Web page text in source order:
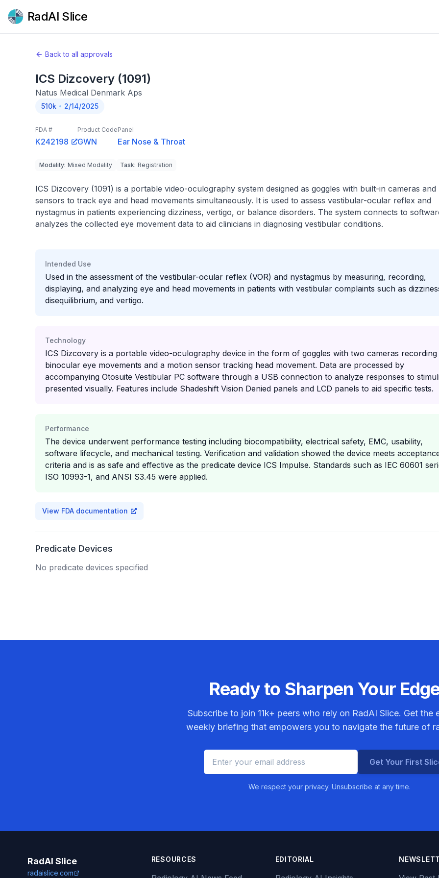
RadAI Slice
Back to all approvals
ICS Dizcovery (1091)
Natus Medical Denmark Aps
510k 2/14/2025
FDA #
K242198
Product Code
GWN
Panel
Ear Nose & Throat
Modality: Mixed Modality Task: Registration
ICS Dizcovery (1091) is a portable video-oculography system designed as goggles with built-in cameras and
sensors to track eye and head movements simultaneously. It is used to assess vestibular-ocular reflex and
nystagmus in patients experiencing dizziness, vertigo, or balance disorders. The system connects to
analyzes the collected eye movement data to aid clinicians in diagnosing vestibular conditions.
Intended Use
Used in the assessment of the vestibular-ocular reflex (VOR) and nystagmus by measuring, recording,
displaying, and analyzing eye and head movements in patients with vestibular complaints such as
disequilibrium, and vertigo.
Technology
ICS Dizcovery is a portable video-oculography device in the form of goggles with two cameras recording
binocular eye movements and a motion sensor tracking head movement. Data are processed by
accompanying Otosuite Vestibular PC software through a USB connection to analyze responses to
presented visually. Features include Shadeshift Vision Denied panels and LCD panels to aid specific tests.
Performance
The device underwent performance testing including biocompatibility, electrical safety, EMC, usability,
software lifecycle, and mechanical testing. Verification and validation showed the device meets
criteria and is as safe and effective as the predicate device ICS Impulse. Standards such as IEC 60601
ISO 10993-1, and ANSI S3.45 were applied.
View FDA documentation
Predicate Devices
No predicate devices specified
Ready to Sharpen Your
Subscribe to join 11k+ peers who rely on RadAI Slice. Get the
weekly briefing that empowers you to navigate the future of
Get Your First
We respect your privacy. Unsubscribe at any time.
RadAI Slice
radaislice.com
RESOURCES EDITORIAL